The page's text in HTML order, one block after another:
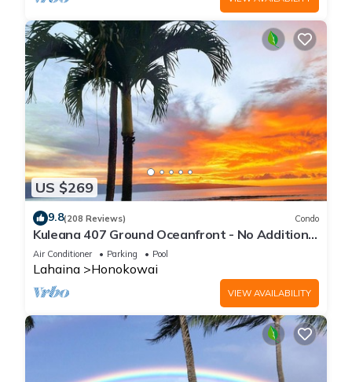
US $269
9.8(208 Reviews) Condo
Kuleana 407 Ground Oceanfront - No Additional
Owner Fees and Discounts Available
Air Conditioner Parking Pool
Lahaina Honokowai
VIEW AVAILABILITY